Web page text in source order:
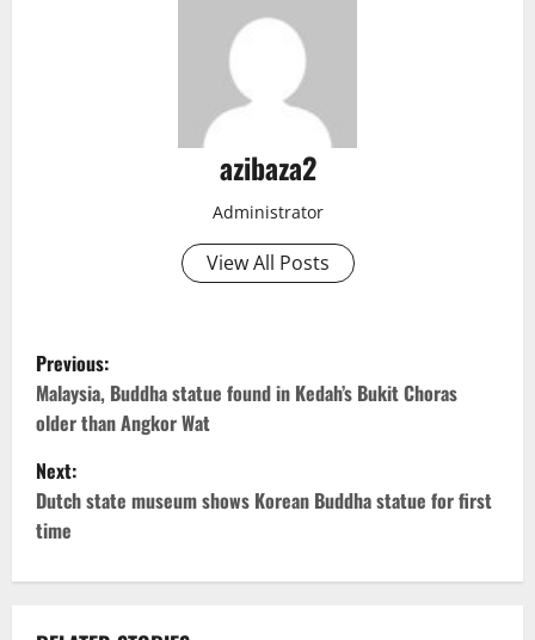
azibaza2
Administrator
View All Posts
P
o
s
t
n
Previous:
Malaysia, Buddha statue found in Kedah’s Bukit Choras
older than Angkor Wat
Next:
Dutch state museum shows Korean Buddha statue for first
time